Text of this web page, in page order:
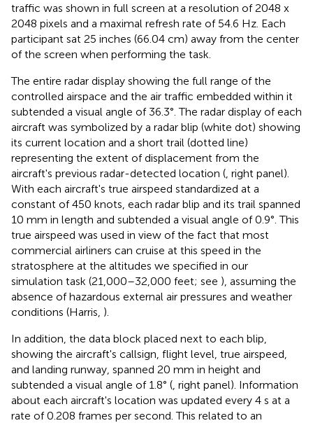
traffic was shown in full screen at a resolution of 2048 x
2048 pixels and a maximal refresh rate of 54.6 Hz. Each
participant sat 25 inches (66.04 cm) away from the center
of the screen when performing the task.
The entire radar display showing the full range of the
controlled airspace and the air traffic embedded within it
subtended a visual angle of 36.3°. The radar display of each
aircraft was symbolized by a radar blip (white dot) showing
its current location and a short trail (dotted line)
representing the extent of displacement from the
aircraft's previous radar-detected location ( , right panel).
With each aircraft's true airspeed standardized at a
constant of 450 knots, each radar blip and its trail spanned
10 mm in length and subtended a visual angle of 0.9°. This
true airspeed was used in view of the fact that most
commercial airliners can cruise at this speed in the
stratosphere at the altitudes we specified in our
simulation task (21,000–32,000 feet; see ), assuming the
absence of hazardous external air pressures and weather
conditions (Harris, ).
In addition, the data block placed next to each blip,
showing the aircraft's callsign, flight level, true airspeed,
and landing runway, spanned 20 mm in height and
subtended a visual angle of 1.8° ( , right panel). Information
about each aircraft's location was updated every 4 s at a
rate of 0.208 frames per second. This related to an